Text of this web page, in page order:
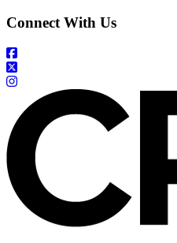
Connect With Us